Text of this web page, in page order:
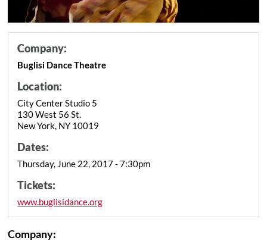
Company:
Buglisi Dance Theatre
Location:
City Center Studio 5
130 West 56 St.
New York, NY 10019
Dates:
Thursday, June 22, 2017 - 7:30pm
Tickets:
www.buglisidance.org
Company: